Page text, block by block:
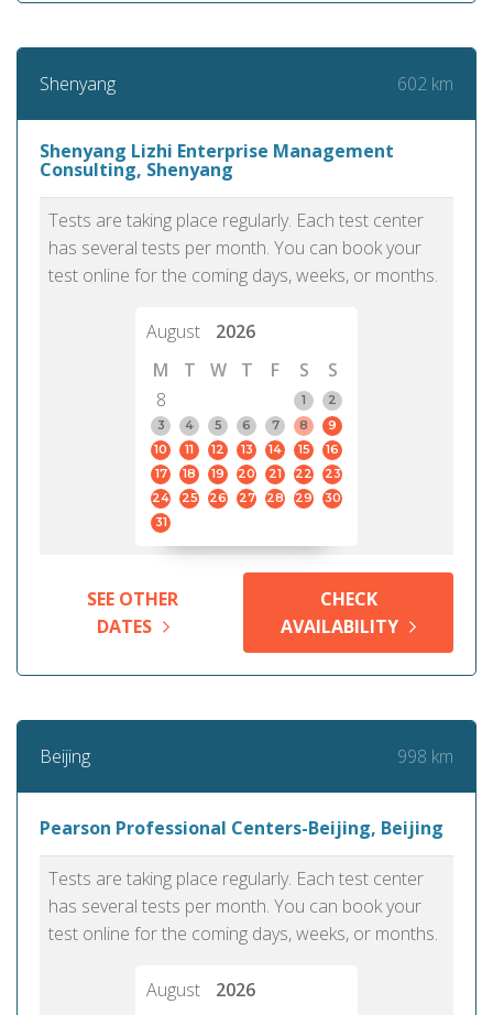
Shenyang 602 km
Shenyang Lizhi Enterprise Management
Consulting, Shenyang
Tests are taking place regularly. Each test center
has several tests per month. You can book your
test online for the coming days, weeks, or months.
August
2026
M
T W T F S
S
8
1
2
3
4 5 6 7 8
9
10
11 12 13 14 15
16
17
18 19 20 21 22
23
24
25 26 27 28 29
30
31
SEE OTHER
DATES
CHECK
AVAILABILITY
Beijing 998 km
Pearson Professional Centers-Beijing, Beijing
Tests are taking place regularly. Each test center
has several tests per month. You can book your
test online for the coming days, weeks, or months.
August
2026